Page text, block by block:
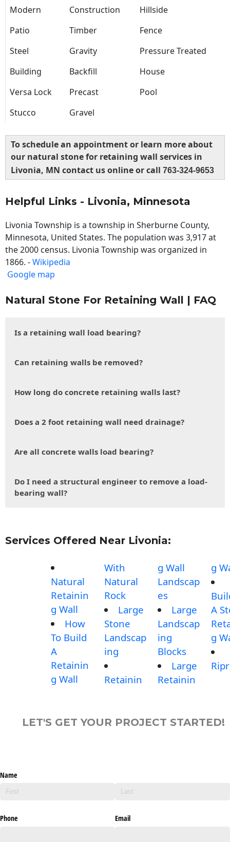
Modern Construction
Hillside
Patio
Timber
Fence
Steel
Gravity
Pressure Treated
Building
Backfill
House
Versa Lock
Precast
Pool
Stucco
Gravel
To schedule an appointment or learn more about
our natural stone for retaining wall services in
Livonia, MN contact us online or call 763-324-9653
Helpful Links - Livonia, Minnesota
Livonia Township is a township in Sherburne County,
Minnesota, United States. The population was 3,917 at
the 2000 census. Livonia Township was organized in
1866. -Wikipedia
Google map
Natural Stone For Retaining Wall | FAQ
Is a retaining wall load bearing?
Can retaining walls be removed?
How long do concrete retaining walls last?
Does a 2 foot retaining wall need drainage?
Are all concrete walls load bearing?
Do I need a structural engineer to remove a load-
bearing wall?
Services Offered Near Livonia:
Natural
Retainin
g Wall
How
To Build
A
Retainin
g Wall
With
Natural
Rock
Large
Stone
Landscap
ing
Retainin
g Wall
Landscap
es
Large
Landscap
ing
Blocks
Large
Retainin
g
A
g
LET'S GET YOUR PROJECT STARTED!
Name
Phone Email